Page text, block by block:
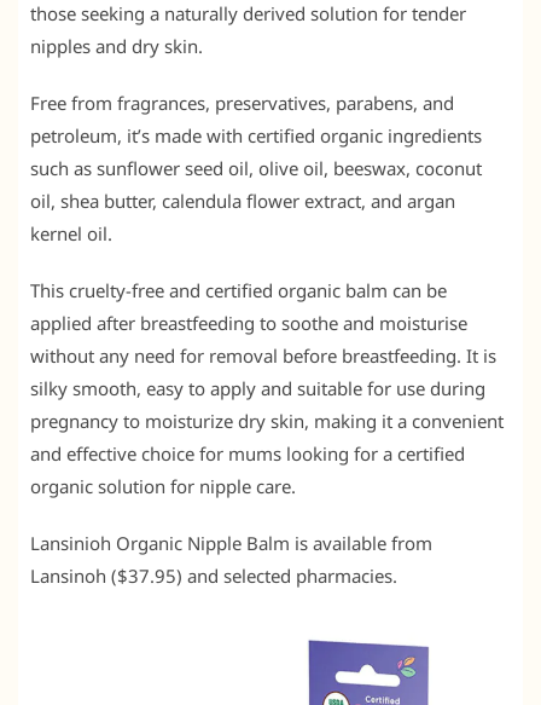
those seeking a naturally derived solution for tender
nipples and dry skin.
Free from fragrances, preservatives, parabens, and
petroleum, it’s made with certified organic ingredients
such as sunflower seed oil, olive oil, beeswax, coconut
oil, shea butter, calendula flower extract, and argan
kernel oil.
This cruelty-free and certified organic balm can be
applied after breastfeeding to soothe and moisturise
without any need for removal before breastfeeding. It is
silky smooth, easy to apply and suitable for use during
pregnancy to moisturize dry skin, making it a convenient
and effective choice for mums looking for a certified
organic solution for nipple care.
Lansinioh Organic Nipple Balm is available from
Lansinoh ($37.95) and selected pharmacies.